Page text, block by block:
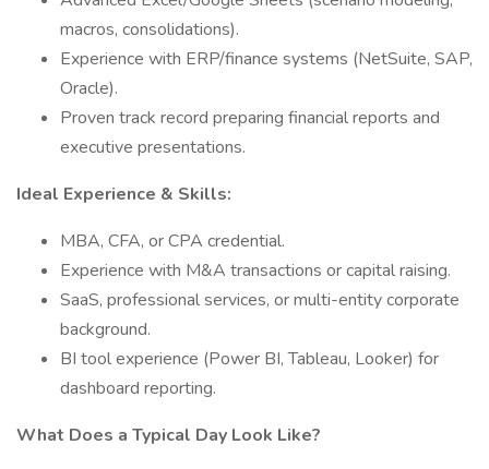
macros, consolidations).
Experience with ERP/finance systems (NetSuite, SAP,
Oracle).
Proven track record preparing financial reports and
executive presentations.
Ideal Experience & Skills:
MBA, CFA, or CPA credential.
Experience with M&A transactions or capital raising.
SaaS, professional services, or multi-entity corporate
background.
BI tool experience (Power BI, Tableau, Looker) for
dashboard reporting.
What Does a Typical Day Look Like?